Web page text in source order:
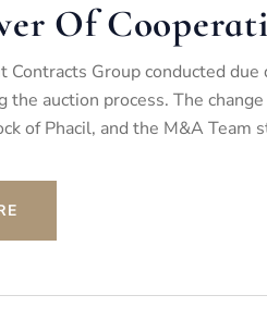
Of
Contracts Group conducted
the auction process. The
of Phacil, and the M&A Team